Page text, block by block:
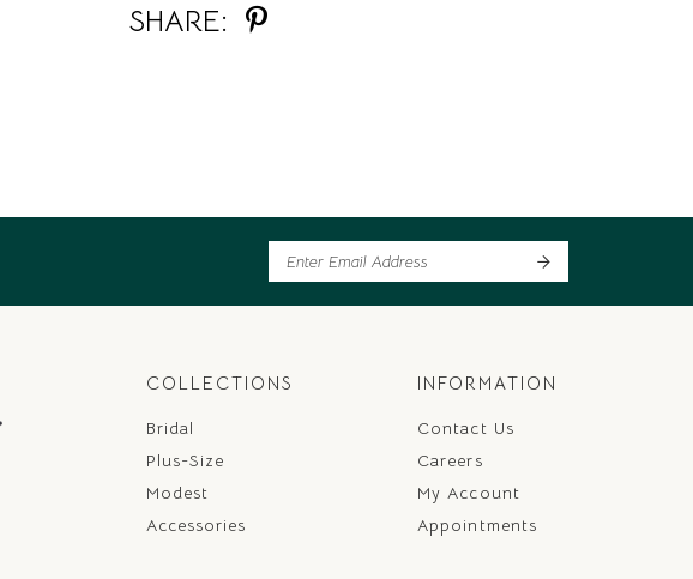
SHARE:
COLLECTIONS
Bridal
Plus-Size
Modest
Accessories
INFORMATION
Contact Us
Careers
My Account
Appointments